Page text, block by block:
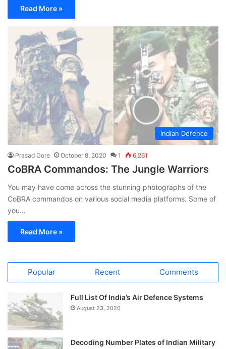
Read More »
Indian Defence
Prasad Gore October 8, 2020 1 6,261
CoBRA Commandos: The Jungle Warriors
You may have come across the stunning photographs of the
CoBRA commandos on various social media platforms. Some of
you…
Read More »
Popular Recent Comments
Full List Of India’s Air Defence Systems
August 23, 2020
Decoding Number Plates of Indian Military